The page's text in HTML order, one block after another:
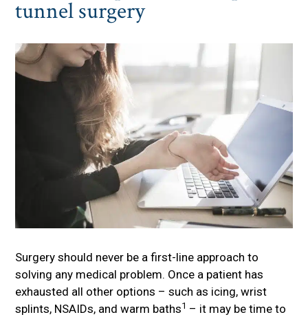
tunnel surgery
Surgery should never be a first-line approach to
solving any medical problem. Once a patient has
exhausted all other options – such as icing, wrist
splints, NSAIDs, and warm baths1 – it may be time to